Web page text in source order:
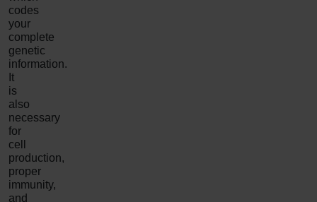
codes
your
complete
genetic
information.
It
is
also
necessary
for
cell
production,
proper
immunity,
and